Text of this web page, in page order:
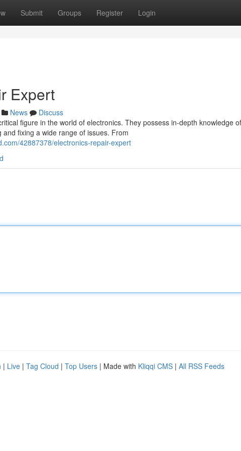
Submit Groups Register Login
Expert
News
Discuss
figure in the world of electronics. They possess in-depth knowledge
fixing a wide range of issues. From
42887378/electronics-repair-expert
| Live | Tag Cloud | Top Users | Made with Kliqqi CMS | All RSS Feeds